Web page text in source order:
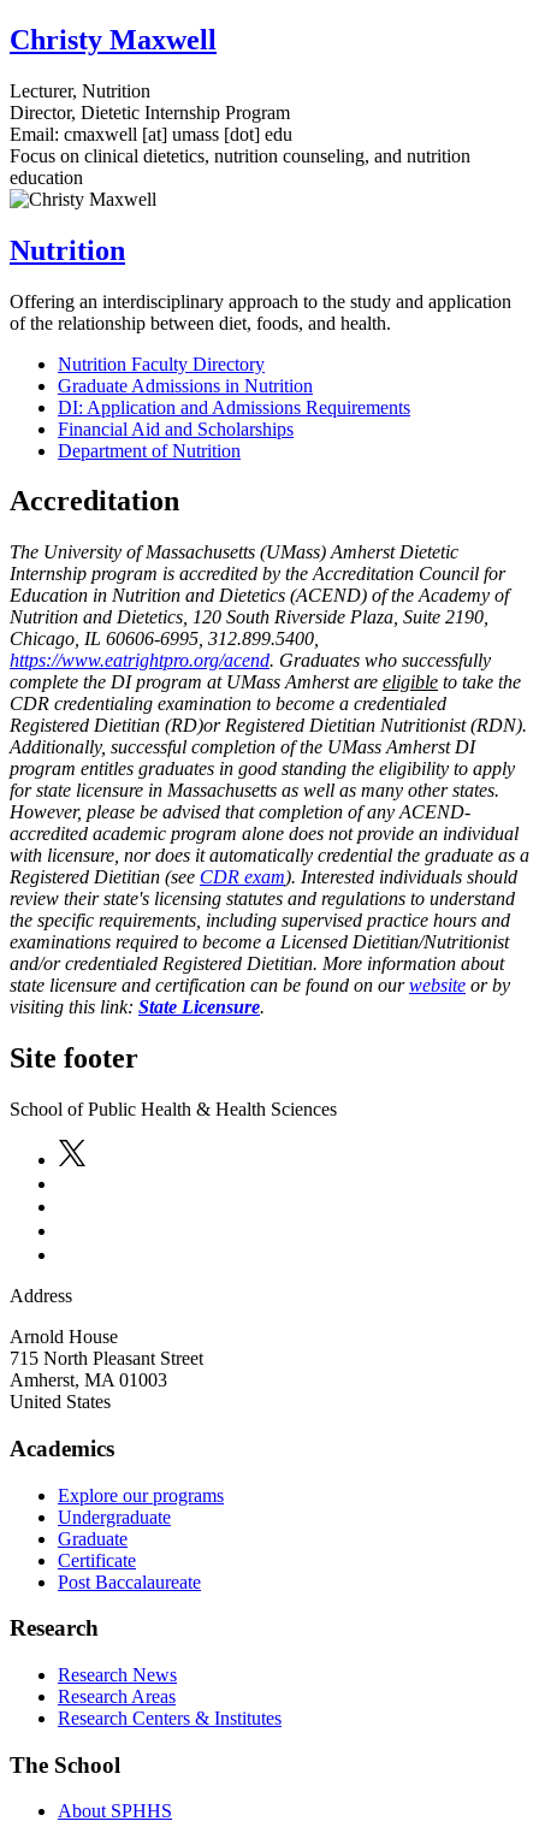
Christy Maxwell
Lecturer, Nutrition
Director, Dietetic Internship Program
Email: cmaxwell [at] umass [dot] edu
Focus on clinical dietetics, nutrition counseling, and nutrition
education
Nutrition
Offering an interdisciplinary approach to the study and application
of the relationship between diet, foods, and health.
Nutrition Faculty Directory
Graduate Admissions in Nutrition
DI: Application and Admissions Requirements
Financial Aid and Scholarships
Department of Nutrition
Accreditation
The University of Massachusetts (UMass) Amherst Dietetic
Internship program is accredited by the Accreditation Council for
Education in Nutrition and Dietetics (ACEND) of the Academy of
Nutrition and Dietetics, 120 South Riverside Plaza, Suite 2190,
Chicago, IL 60606-6995, 312.899.5400,
https://www.eatrightpro.org/acend. Graduates who successfully
complete the DI program at UMass Amherst are eligible to take the
CDR credentialing examination to become a credentialed
Registered Dietitian (RD)or Registered Dietitian Nutritionist (RDN).
Additionally, successful completion of the UMass Amherst DI
program entitles graduates in good standing the eligibility to apply
for state licensure in Massachusetts as well as many other states.
However, please be advised that completion of any ACEND-
accredited academic program alone does not provide an individual
with licensure, nor does it automatically credential the graduate as a
Registered Dietitian (see CDR exam). Interested individuals should
review their state's licensing statutes and regulations to understand
the specific requirements, including supervised practice hours and
examinations required to become a Licensed Dietitian/Nutritionist
and/or credentialed Registered Dietitian. More information about
state licensure and certification can be found on ourwebsite or by
visiting this link: State Licensure.
Site footer
School of Public Health & Health Sciences
Address
Arnold House
715 North Pleasant Street
Amherst, MA 01003
United States
Academics
Explore our programs
Undergraduate
Graduate
Certificate
Post Baccalaureate
Research
Research News
Research Areas
Research Centers & Institutes
The School
About SPHHS